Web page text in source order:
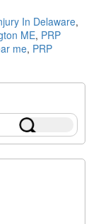
In Delaware,
ME, PRP
me, PRP